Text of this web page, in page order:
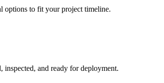
options to fit your project timeline.
and ready for deployment.